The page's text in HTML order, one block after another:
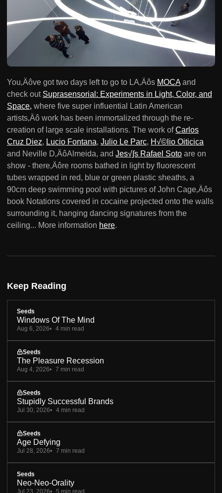
You‚Äôve got two days left to go to LA‚Äôs MOCAand
check out Suprasensorial: Experiments in Light, Color, and
Space, where five super influential Latin American
artists‚Äô work has been immortalized through the re-
creation of large scale installations. The work ofCarlos
Cruz Diez, Lucio Fontana, Julio Le Parc, H√©lio Oiticica
and Neville D‚ÄôAlmeida, and Jes√∫s Rafael Soto are on
show - there‚Äôre rooms bathed in light by fluorescent
tubes wrapped in red, blue or green plastic sheaths, a
90cm deep swimming pool with pictures of John Cage‚Äôs
book Notations covered in cocaine projected onto the walls
surrounding it, hanging dancing signatures from the
ceiling... More information here.
Keep Reading
Seeds
Windows Of The Mind
Aug 6, 2026 4 min read
Seeds
The Pleasure Recession
Aug 4, 2026 7 min read
Seeds
Stupidly Successful Brands
Jul 30, 2026 4 min read
Seeds
Age Defying
Jul 28, 2026 7 min read
Seeds
Neo-Neo-Orality
Jul 23, 2026 5 min read